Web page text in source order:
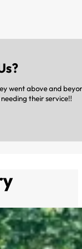
went above and
their service!!